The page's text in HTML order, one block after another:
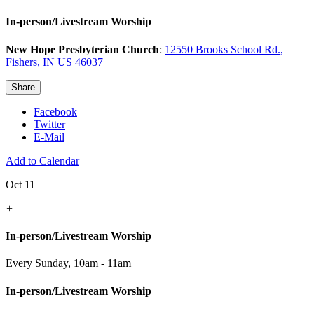
In-person/Livestream Worship
New Hope Presbyterian Church: 12550 Brooks School Rd.,
Fishers, IN US 46037
Share
Facebook
Twitter
E-Mail
Add to Calendar
Oct 11
+
In-person/Livestream Worship
Every Sunday, 10am - 11am
In-person/Livestream Worship